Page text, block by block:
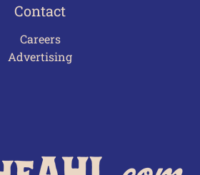
Contact
Careers
Advertising